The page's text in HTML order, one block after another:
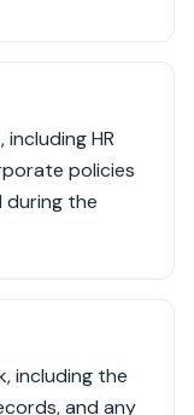
HR
policies
during the
including the
and any